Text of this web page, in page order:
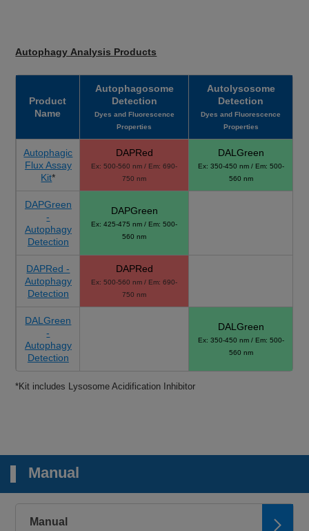
Autophagy Analysis Products
Product
Name
Autophagosome
Detection
Dyes and Fluorescence
Properties
Autolysosome
Detection
Dyes and Fluorescence
Properties
Autophagic
Flux Assay
Kit*
DAPRed
Ex: 500-560 nm / Em: 690-
750 nm
DALGreen
Ex: 350-450 nm / Em: 500-
560 nm
DAPGreen
-
Autophagy
Detection
DAPGreen
Ex: 425-475 nm / Em: 500-
560 nm
DAPRed -
Autophagy
Detection
DAPRed
Ex: 500-560 nm / Em: 690-
750 nm
DALGreen
-
Autophagy
Detection
DALGreen
Ex: 350-450 nm / Em: 500-
560 nm
*Kit includes Lysosome Acidification Inhibitor
Manual
Manual